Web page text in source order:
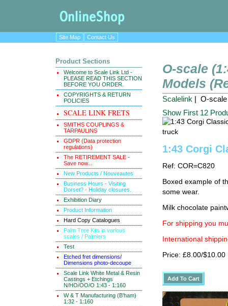
Site Map Contact Us
Product Sections
Welcome to Scale Link Ltd -
PLEASE READ THIS SECTION
BEFORE YOU ORDER.
COPYRIGHTS & RETURN
POLICIES
SCALE LINK FRETS
SMITHS COUPLINGS &
TARPAULINS
GDPR (Data protection
regulations)
The RETIREMENT SALE -
Save now...
New Products / Nouveautes
Business Hours - Visiting
Dorset? - Holiday closures.
Exhibition Diary
Product Information
Hard Copy Catalogues
Palm Tree Kits in various
scales / Palmiers
Test
Etched fret dimensions/
Dimensions photo-decoupe
Scale Link White Metal & Resin
Castings + Etchings
N/HO/OO/O 1:43 - 1:160
W & T Manufacturing (B'ham)
1:32 - 1:160
O-scale
Models
Scalelink | O-scale
Show First 12
1:43 Corgi
Ref: COR=C820
Boxed example of
some wear.
Milk chocolate
For shipping you
International
Price: £8.00/$10.00